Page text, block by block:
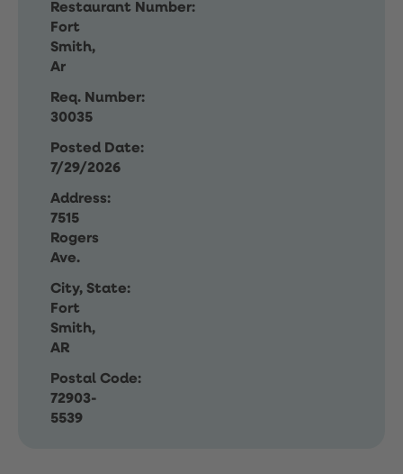
Restaurant Number:
Fort
Smith,
Ar
Req. Number:
30035
Posted Date:
7/29/2026
Address:
7515
Rogers
Ave.
City, State:
Fort
Smith,
AR
Postal Code:
72903-
5539